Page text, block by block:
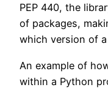
PEP 440, the
of packages,
which version of
An example of
within a Python